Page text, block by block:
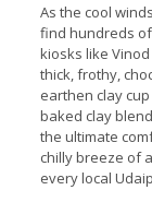
As the cool
find hundreds
kiosks like
thick, frothy,
earthen clay
baked clay
the ultimate
chilly breeze of
every local